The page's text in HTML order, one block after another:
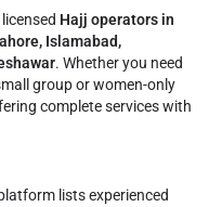
Hajj operators in
Islamabad,
. Whether you need
group or women-only
complete services with
lists experienced